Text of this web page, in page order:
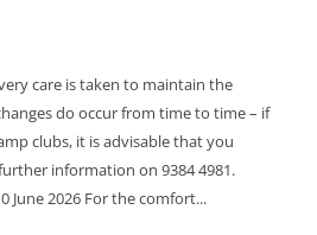
care is taken to maintain the
do occur from time to time – if
clubs, it is advisable that you
information on 9384 4981.
June 2026 For the comfort...